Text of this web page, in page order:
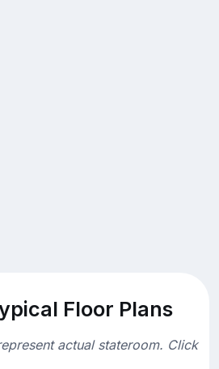
Floor Plans
actual stateroom. Click